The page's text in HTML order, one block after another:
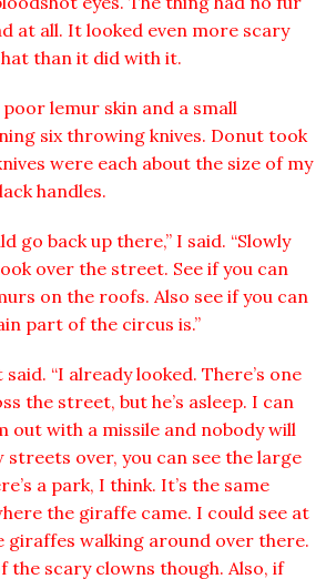
at all. It looked even more scary
than it did with it.
lemur skin and a small
six throwing knives. Donut took
were each about the size of my
handles.
go back up there,” I said. “Slowly
over the street. See if you can
on the roofs. Also see if you can
part of the circus is.”
said. “I already looked. There’s one
the street, but he’s asleep. I can
out with a missile and nobody will
streets over, you can see the large
a park, I think. It’s the same
the giraffe came. I could see at
giraffes walking around over there.
the scary clowns though. Also, if